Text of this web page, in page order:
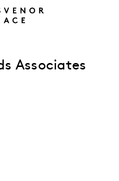
Associates